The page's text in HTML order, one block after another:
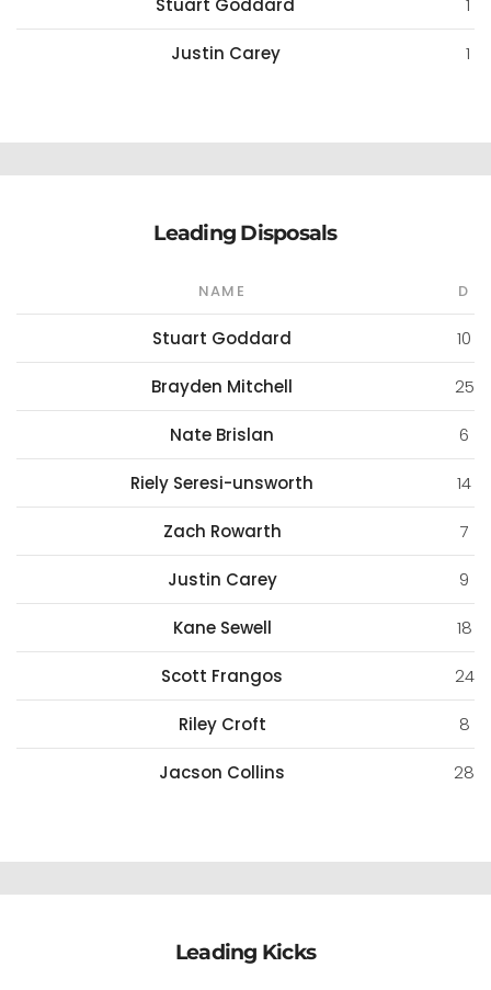
Stuart Goddard 1
Justin Carey 1
Leading Disposals
NAME D
Stuart Goddard 10
Brayden Mitchell 25
Nate Brislan 6
Riely Seresi-unsworth 14
Zach Rowarth 7
Justin Carey 9
Kane Sewell 18
Scott Frangos 24
Riley Croft 8
Jacson Collins 28
Leading Kicks